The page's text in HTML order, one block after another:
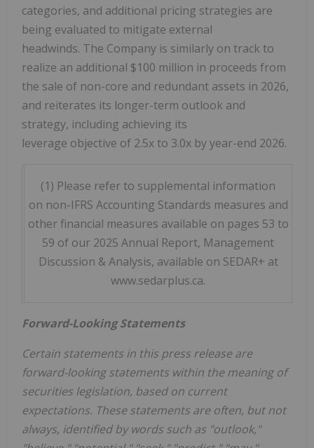
categories, and additional pricing strategies are
being evaluated to mitigate external
headwinds. The Company is similarly on track to
realize an additional $100 million in proceeds from
the sale of non-core and redundant assets in 2026,
and reiterates its longer-term outlook and
strategy, including achieving its
leverage objective of 2.5x to 3.0x by year-end 2026.
(1) Please refer to supplemental information
on non-IFRS Accounting Standards measures and
other financial measures available on pages 53 to
59 of our 2025 Annual Report, Management
Discussion & Analysis, available on SEDAR+ at
www.sedarplus.ca.
Forward-Looking Statements
Certain statements in this press release are
forward-looking statements within the meaning of
securities legislation, based on current
expectations. These statements are often, but not
always, identified by words such as "outlook,"